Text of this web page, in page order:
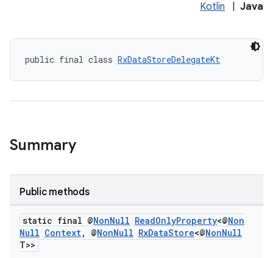
Kotlin Java
public final class RxDataStoreDelegateKt
Summary
Public methods
static final @NonNull ReadOnlyProperty<@Non
Null Context, @NonNull RxDataStore<@NonNull
T>>